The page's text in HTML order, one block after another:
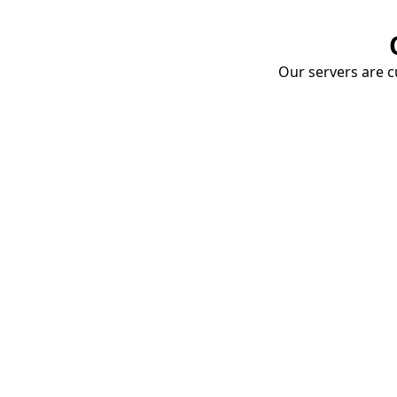
Our servers are